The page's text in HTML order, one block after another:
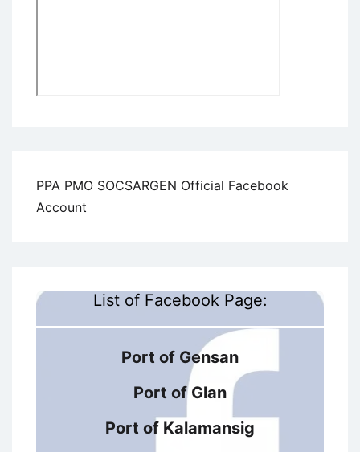
PPA PMO SOCSARGEN Official Facebook
Account
List of Facebook Page:
Port of Gensan
Port of Glan
Port of Kalamansig